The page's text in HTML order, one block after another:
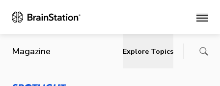
Main
Magazine Explore Topics